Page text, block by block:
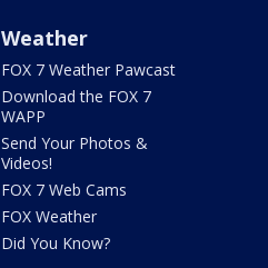
Weather
FOX 7 Weather Pawcast
Download the FOX 7
WAPP
Send Your Photos &
Videos!
FOX 7 Web Cams
FOX Weather
Did You Know?